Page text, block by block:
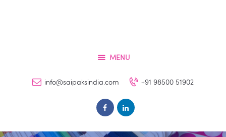
MENU
info@saipaksindia.com +91 98500 51902
FAQs